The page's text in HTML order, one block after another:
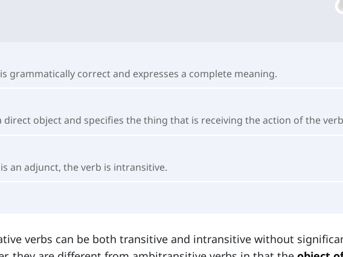
grammatically correct and expresses a complete meaning.
direct object and specifies the thing that is receiving the action of the
an adjunct, the verb is intransitive.
verbs can be both transitive and intransitive without